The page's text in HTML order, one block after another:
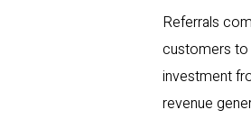
Referrals
customers to
investment
revenue